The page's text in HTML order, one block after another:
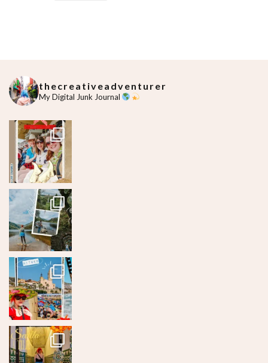
thecreativeadventurer
My Digital Junk Journal